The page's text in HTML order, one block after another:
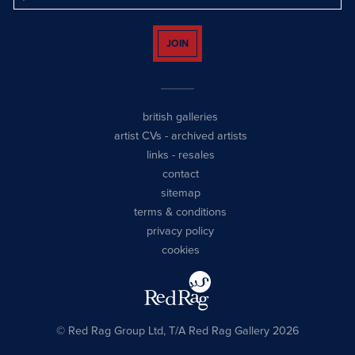
JOIN
british galleries
artist CVs - archived artists
links - resales
contact
sitemap
terms & conditions
privacy policy
cookies
© Red Rag Group Ltd, T/A Red Rag Gallery 2026